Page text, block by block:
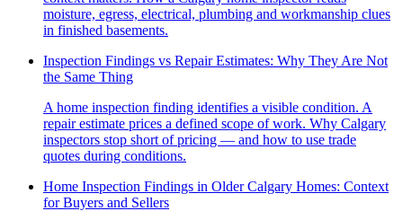
moisture, egress, electrical, plumbing and workmanship clues
in finished basements.
Inspection Findings vs Repair Estimates: Why They Are Not
the Same Thing
A home inspection finding identifies a visible condition. A
repair estimate prices a defined scope of work. Why Calgary
inspectors stop short of pricing — and how to use trade
quotes during conditions.
Home Inspection Findings in Older Calgary Homes: Context
for Buyers and Sellers